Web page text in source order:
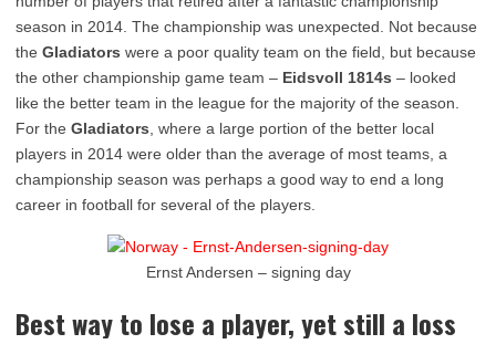
season in 2014. The championship was unexpected. Not because
the Gladiators were a poor quality team on the field, but because
the other championship game team – Eidsvoll 1814s – looked
like the better team in the league for the majority of the season.
For the Gladiators , where a large portion of the better local
players in 2014 were older than the average of most teams, a
championship season was perhaps a good way to end a long
career in football for several of the players.
Ernst Andersen – signing day
Best way to lose a player, yet still a loss